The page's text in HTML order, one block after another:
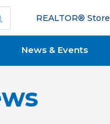
REALTOR® Store
News & Events